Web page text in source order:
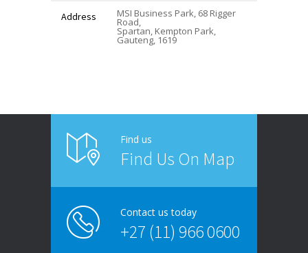
Address MSI Business Park, 68 Rigger
Road,
Spartan, Kempton Park,
Gauteng, 1619
Find us
Find Us On Map
Contact us today
+27 (11) 966 0600